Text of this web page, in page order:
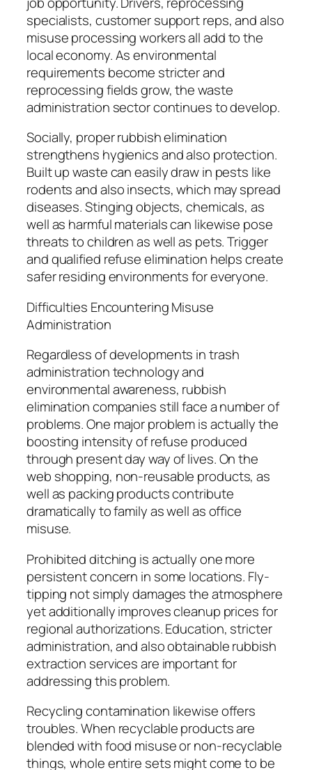
specialists, customer support reps, and also
misuse processing workers all add to the
local economy. As environmental
requirements become stricter and
reprocessing fields grow, the waste
administration sector continues to develop.
Socially, proper rubbish elimination
strengthens hygienics and also protection.
Built up waste can easily draw in pests like
rodents and also insects, which may spread
diseases. Stinging objects, chemicals, as
well as harmful materials can likewise pose
threats to children as well as pets. Trigger
and qualified refuse elimination helps create
safer residing environments for everyone.
Difficulties Encountering Misuse
Administration
Regardless of developments in trash
administration technology and
environmental awareness, rubbish
elimination companies still face a number of
problems. One major problem is actually the
boosting intensity of refuse produced
through present day way of lives. On the
web shopping, non-reusable products, as
well as packing products contribute
dramatically to family as well as office
misuse.
Prohibited ditching is actually one more
persistent concern in some locations. Fly-
tipping not simply damages the atmosphere
yet additionally improves cleanup prices for
regional authorizations. Education, stricter
administration, and also obtainable rubbish
extraction services are important for
addressing this problem.
Recycling contamination likewise offers
troubles. When recyclable products are
blended with food misuse or non-recyclable
things, whole entire sets might come to be